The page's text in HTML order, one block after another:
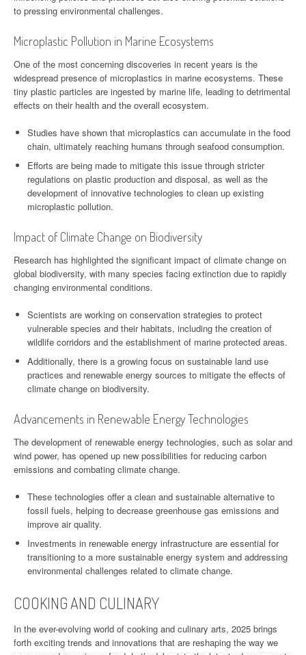
to pressing environmental challenges.
Microplastic Pollution in Marine Ecosystems
One of the most concerning discoveries in recent years is the
widespread presence of microplastics in marine ecosystems. These
tiny plastic particles are ingested by marine life, leading to detrimental
effects on their health and the overall ecosystem.
Studies have shown that microplastics can accumulate in the food
chain, ultimately reaching humans through seafood consumption.
Efforts are being made to mitigate this issue through stricter
regulations on plastic production and disposal, as well as the
development of innovative technologies to clean up existing
microplastic pollution.
Impact of Climate Change on Biodiversity
Research has highlighted the significant impact of climate change on
global biodiversity, with many species facing extinction due to rapidly
changing environmental conditions.
Scientists are working on conservation strategies to protect
vulnerable species and their habitats, including the creation of
wildlife corridors and the establishment of marine protected areas.
Additionally, there is a growing focus on sustainable land use
practices and renewable energy sources to mitigate the effects of
climate change on biodiversity.
Advancements in Renewable Energy Technologies
The development of renewable energy technologies, such as solar and
wind power, has opened up new possibilities for reducing carbon
emissions and combating climate change.
These technologies offer a clean and sustainable alternative to
fossil fuels, helping to decrease greenhouse gas emissions and
improve air quality.
Investments in renewable energy infrastructure are essential for
transitioning to a more sustainable energy system and addressing
environmental challenges related to climate change.
COOKING AND CULINARY
In the ever-evolving world of cooking and culinary arts, 2025 brings
forth exciting trends and innovations that are reshaping the way we